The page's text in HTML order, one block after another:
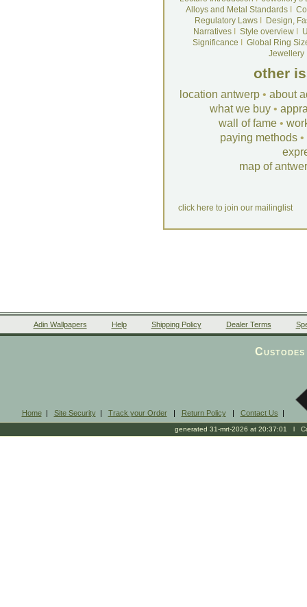
Alloys and Metal Standards
Regulatory LawsI
Design,
NarrativesI Style overviewI
Significance
Global Ring
Jewellery
other
location antwerp • about
what we buy •
wall of fame •
paying methods •
map of
click here to join our mailinglist
Adin Wallpapers Help Shipping Policy Dealer Terms
Home| Site Security| Track your Order| Return Policy| Contact Us |
generated 31-mrt-2026 at 20:37:01 l